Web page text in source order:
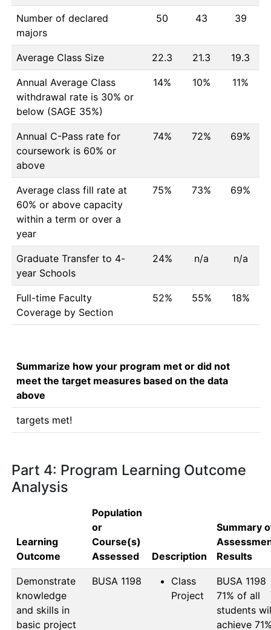
Number of declared
majors
50 43 39
Average Class Size 22.3 21.3 19.3
Annual Average Class
withdrawal rate is 30% or
below (SAGE 35%)
14% 10% 11%
Annual C-Pass rate for
coursework is 60% or
above
74% 72% 69%
Average class fill rate at
60% or above capacity
within a term or over a
year
75% 73% 69%
Graduate Transfer to 4-
year Schools
24% n/a n/a
Full-time Faculty
Coverage by Section
52% 55% 18%
Summarize how your program met or did not
meet the target measures based on the data
above
targets met!
Part 4: Program Learning Outcome
Analysis
Learning
Outcome
Population
or
Course(s)
Assessed
Description
Summary
Results
Demonstrate
knowledge
and skills in
basic project
BUSA 1198
Class
Project
BUSA 1198
71% of all
students
achieve